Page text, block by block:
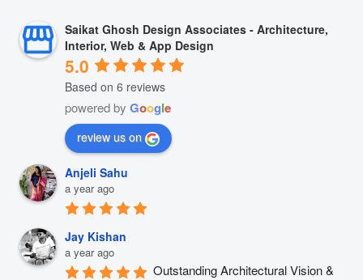
Saikat Ghosh Design Associates - Architecture,
Interior, Web & App Design
5.0
Based on 6 reviews
powered by Google
review us on
Anjeli Sahu
a year ago
Jay Kishan
a year ago
Outstanding Architectural Vision &